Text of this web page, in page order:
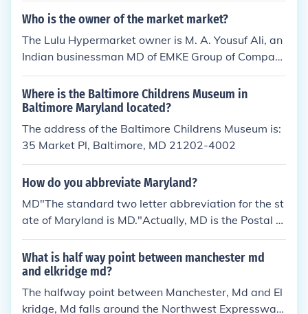
Who is the owner of the market market?
The Lulu Hypermarket owner is M. A. Yousuf Ali, an
Indian businessman MD of EMKE Group of Compani
es which owns the Lulu Hypermarket chain in the M
iddle East. See related link.
Where is the Baltimore Childrens Museum in
Baltimore Maryland located?
The address of the Baltimore Childrens Museum is:
35 Market Pl, Baltimore, MD 21202-4002
How do you abbreviate Maryland?
MD"The standard two letter abbreviation for the st
ate of Maryland is MD."Actually, MD is the Postal S
ervice's two-letter state code. If you want to mail a
letter to Maryland, use MD; otherwise, use Md. In g
eneral, don't use the two-letter Postal Service code
s in normal writing!The abbreviation for the state of
Maryland is MD.
What is half way point between manchester md
and elkridge md?
The halfway point between Manchester, Md and El
kridge, Md falls around the Northwest Expressway